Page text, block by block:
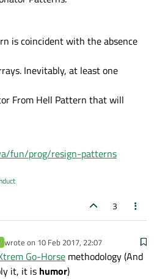
is coincident with the absence
Inevitably, at least one
From Hell Pattern that will
fun/prog/resign-patterns
3
wrote on 10 Feb 2017, 22:07
last edited by
Go-Horse methodology (And
it, it is humor)